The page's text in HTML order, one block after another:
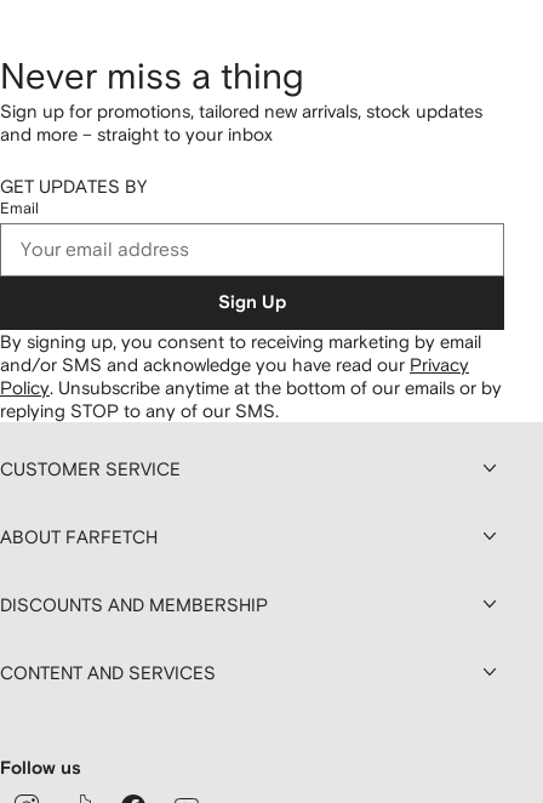
Never miss a thing
Sign up for promotions, tailored new arrivals, stock updates
and more – straight to your inbox
GET UPDATES BY
Email
Sign Up
By signing up, you consent to receiving marketing by email
and/or SMS and acknowledge you have read our Privacy
Policy Unsubscribe anytime at the bottom of our emails or by
replying STOP to any of our SMS.
CUSTOMER SERVICE
ABOUT FARFETCH
DISCOUNTS AND MEMBERSHIP
CONTENT AND SERVICES
Follow us